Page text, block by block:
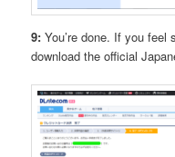
9: You’re done. If you
download the official